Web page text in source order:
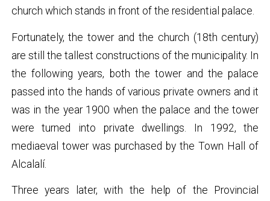
church which stands in front of the residential palace.
Fortunately, the tower and the church (18th century)
are still the tallest constructions of the municipality. In
the following years, both the tower and the palace
passed into the hands of various private owners and it
was in the year 1900 when the palace and the tower
were turned into private dwellings. In 1992, the
mediaeval tower was purchased by the Town Hall of
Alcalalí.
Three years later, with the help of the Provincial